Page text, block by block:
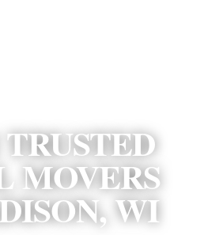
MOVERS
WI